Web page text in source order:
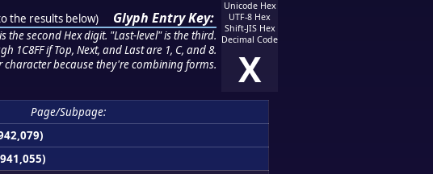
the results below) Glyph Entry Key:
the second Hex digit. "Last-level" is the third.
if Top, Next, and Last are 1, C, and 8.
because they're combining forms.
Unicode Hex
UTF-8 Hex
Shift-JIS Hex
Decimal Code
X
Page/Subpage: